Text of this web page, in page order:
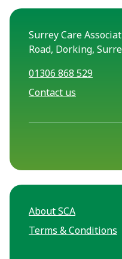
Surrey Care
Road, Dorking,
01306 868 529
Contact us
About SCA
Terms & Conditions